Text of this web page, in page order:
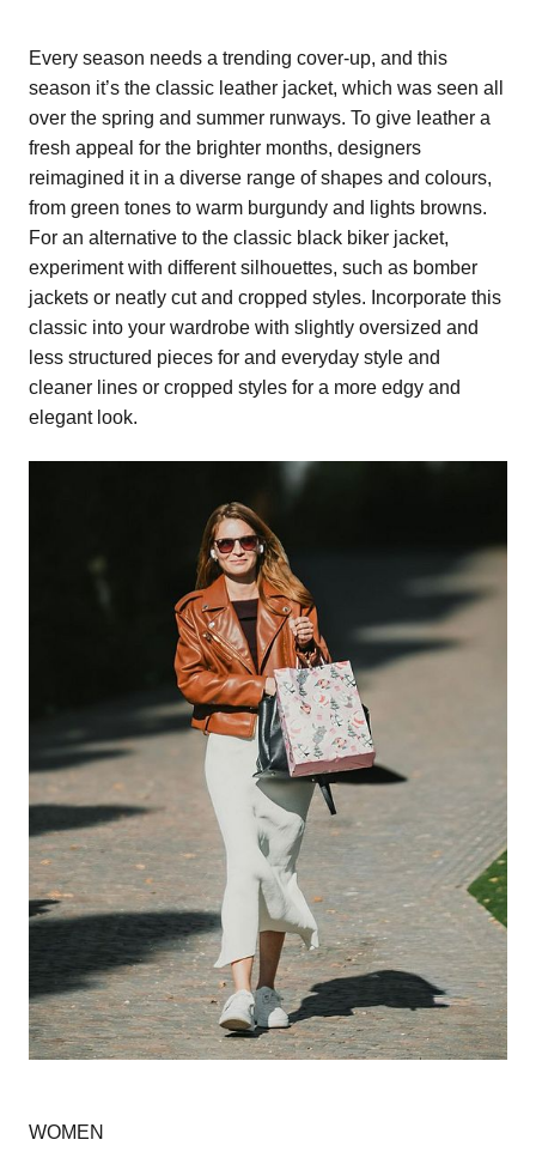
Every season needs a trending cover-up, and this
season it’s the classic leather jacket, which was seen all
over the spring and summer runways. To give leather a
fresh appeal for the brighter months, designers
reimagined it in a diverse range of shapes and colours,
from green tones to warm burgundy and lights browns.
For an alternative to the classic black biker jacket,
experiment with different silhouettes, such as bomber
jackets or neatly cut and cropped styles. Incorporate this
classic into your wardrobe with slightly oversized and
less structured pieces for and everyday style and
cleaner lines or cropped styles for a more edgy and
elegant look.
WOMEN